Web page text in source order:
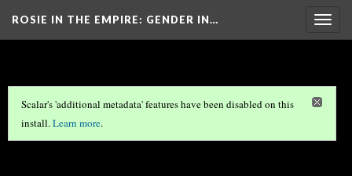
ROSIE IN THE EMPIRE: GENDER IN…
Scalar's 'additional metadata' features have been disabled on this
install.Learn more.